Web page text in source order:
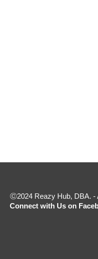
2024 Reazy Hub, DBA.
Connect with Us on